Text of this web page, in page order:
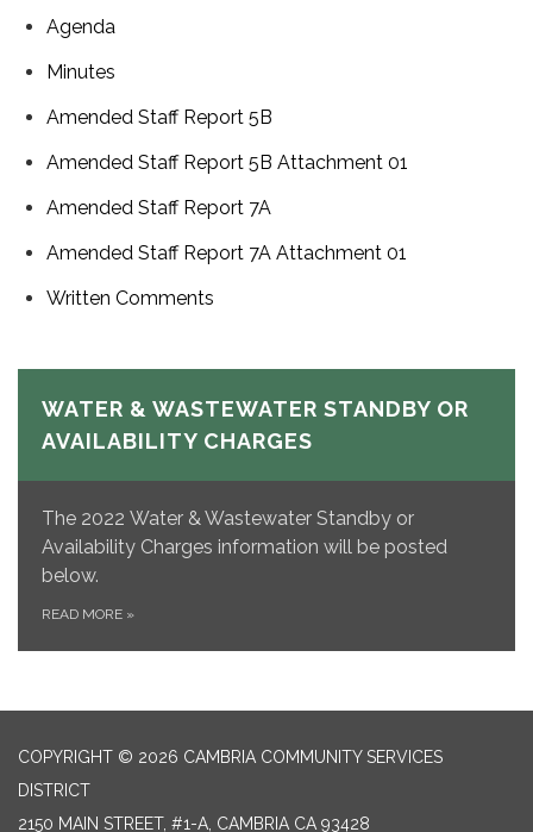
Agenda
Minutes
Amended Staff Report 5B
Amended Staff Report 5B Attachment 01
Amended Staff Report 7A
Amended Staff Report 7A Attachment 01
Written Comments
WATER & WASTEWATER STANDBY OR
AVAILABILITY CHARGES
The 2022 Water & Wastewater Standby or
Availability Charges information will be posted
below.
READ MORE »
COPYRIGHT © 2026 CAMBRIA COMMUNITY SERVICES
DISTRICT
2150 MAIN STREET, #1-A, CAMBRIA CA 93428